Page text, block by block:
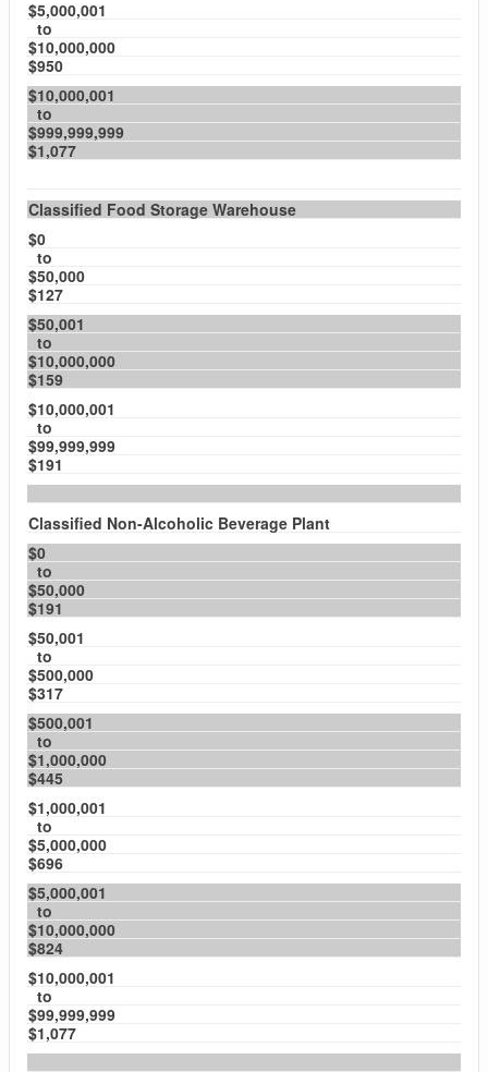
$5,000,001
to
$10,000,000
$950
$10,000,001
to
$999,999,999
$1,077
Classified Food Storage Warehouse
$0
to
$50,000
$127
$50,001
to
$10,000,000
$159
$10,000,001
to
$99,999,999
$191
Classified Non-Alcoholic Beverage Plant
$0
to
$50,000
$191
$50,001
to
$500,000
$317
$500,001
to
$1,000,000
$445
$1,000,001
to
$5,000,000
$696
$5,000,001
to
$10,000,000
$824
$10,000,001
to
$99,999,999
$1,077